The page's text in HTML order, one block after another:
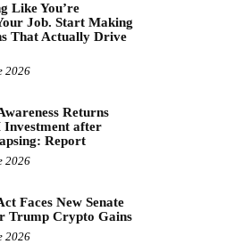
Like You’re
Job. Start Making
That Actually Drive
2026
Returns
Investment after
Report
2026
Faces New Senate
Trump Crypto Gains
2026